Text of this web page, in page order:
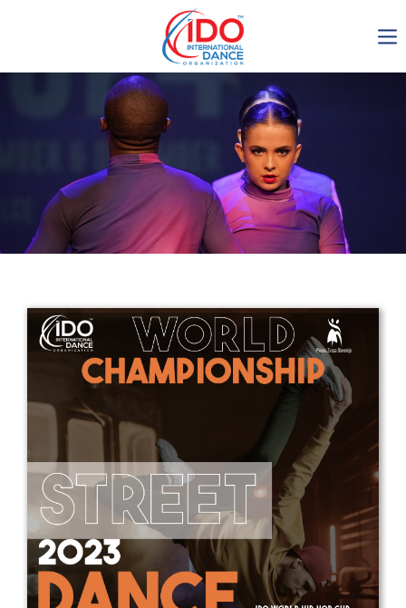
IDO AGM 2023
IDO Ordinary General
Assembly Meeting 2023
Copenhagen, Denmark,
30.6.-01.7.2023
Get in touch
Drop us a line
info@yourdomain.com
Address
IDO-Head office
Udsigten 3 | Slots Bjergby